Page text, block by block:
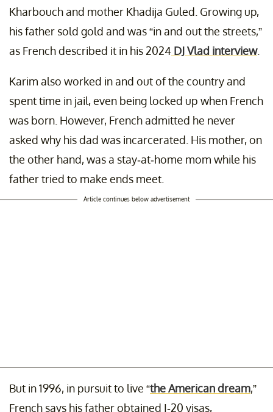
Kharbouch and mother Khadija Guled. Growing up,
his father sold gold and was “in and out the streets,”
as French described it in his 2024 DJ Vlad interview.
Karim also worked in and out of the country and
spent time in jail, even being locked up when French
was born. However, French admitted he never
asked why his dad was incarcerated. His mother, on
the other hand, was a stay-at-home mom while his
father tried to make ends meet.
Article continues below advertisement
But in 1996, in pursuit to live “the American dream,”
French says his father obtained I-20 visas,